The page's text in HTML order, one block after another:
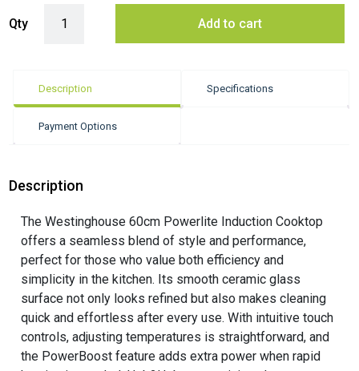
Qty Add to cart
Description Specifications
Payment Options
Description
The Westinghouse 60cm Powerlite Induction Cooktop
offers a seamless blend of style and performance,
perfect for those who value both efficiency and
simplicity in the kitchen. Its smooth ceramic glass
surface not only looks refined but also makes cleaning
quick and effortless after every use. With intuitive touch
controls, adjusting temperatures is straightforward, and
the PowerBoost feature adds extra power when rapid